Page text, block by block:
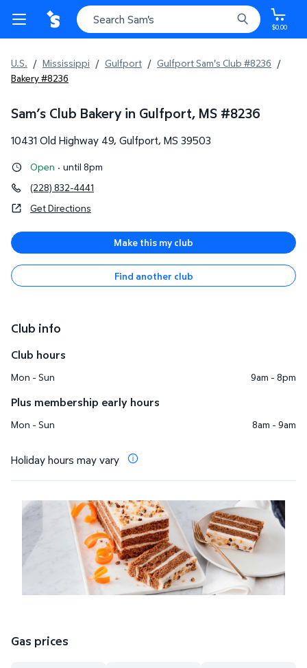
$0.00
U.S. / Mississippi / Gulfport / Gulfport Sam's Club #8236 /
Bakery #8236
Sam’s Club Bakery in Gulfport, MS #8236
10431 Old Highway 49, Gulfport, MS 39503
Open · until 8pm
(228) 832-4441
Get Directions
Make this my club
Find another club
Club info
Club hours
Mon - Sun 9am - 8pm
Plus membership early hours
Mon - Sun 8am - 9am
Holiday hours may vary
Gas prices